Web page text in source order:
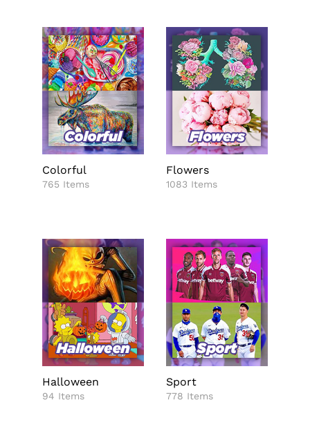
Colorful
765 Items
Flowers
1083 Items
Halloween
94 Items
Sport
778 Items